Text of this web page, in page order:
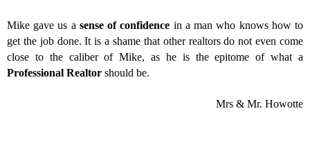
Mike gave us a sense of confidence in a man who knows how to
get the job done. It is a shame that other realtors do not even come
close to the caliber of Mike, as he is the epitome of what a
Professional Realtor should be.
Mrs & Mr. Howotte